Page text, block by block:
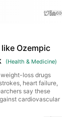
Ozempic
(Health & Medicine)
loss drugs
heart failure,
say these
cardiovascular